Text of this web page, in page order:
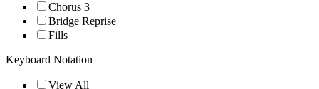
Chorus 3
Bridge Reprise
Fills
Keyboard Notation
View All